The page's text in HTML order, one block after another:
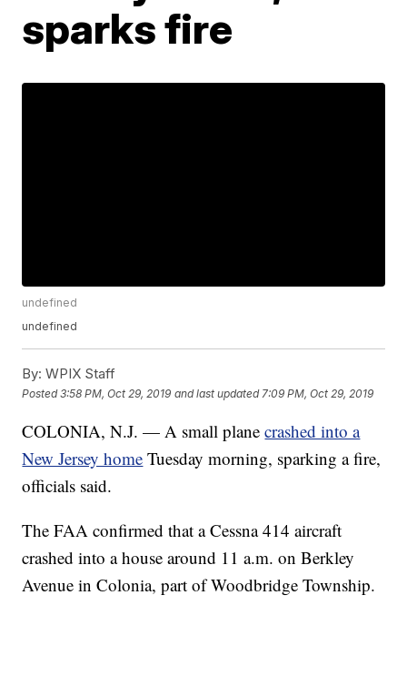
sparks fire
undefined
undefined
By: WPIX Staff
Posted3:58 PM, Oct 29, 2019 and last updated 7:09 PM, Oct 29, 2019
COLONIA, N.J. — A small planecrashed into a
New Jersey home Tuesday morning, sparking a fire,
officials said.
The FAA confirmed that a Cessna 414 aircraft
crashed into a house around 11 a.m. on Berkley
Avenue in Colonia, part of Woodbridge Township.